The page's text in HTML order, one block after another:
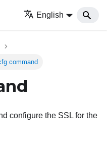
English
command
configure the SSL for the